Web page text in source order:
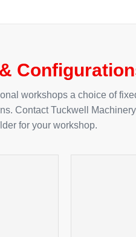
workshops a choice of
Contact Tuckwell
for your workshop.